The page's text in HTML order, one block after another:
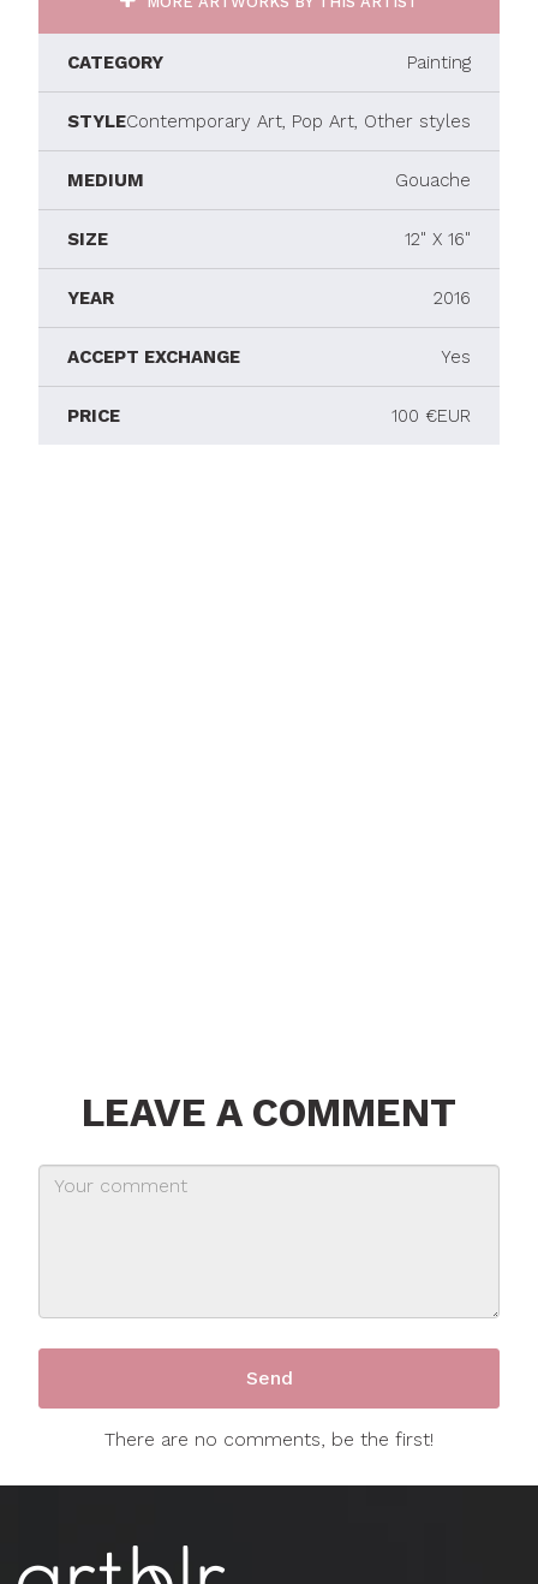
CATEGORY Painting
STYLEContemporary Art, Pop Art, Other styles
MEDIUM Gouache
SIZE 12" X 16"
YEAR 2016
ACCEPT EXCHANGE Yes
PRICE 100 €EUR
LEAVE A COMMENT
There are no comments, be the first!